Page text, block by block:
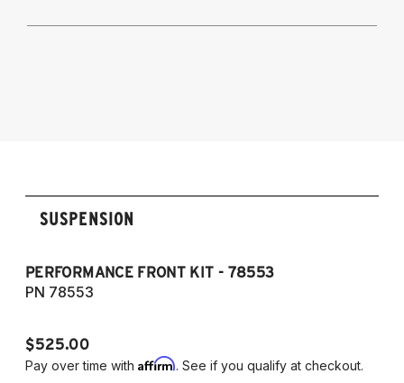
SUSPENSION
PERFORMANCE FRONT KIT - 78553
PN 78553
$525.00
Pay over time with Affirm. See if you qualify at checkout.